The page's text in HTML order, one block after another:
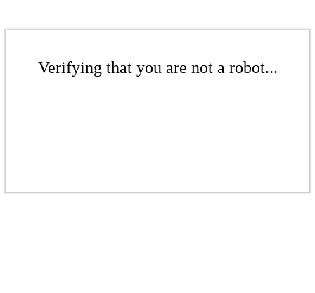
Verifying that you are not a robot...